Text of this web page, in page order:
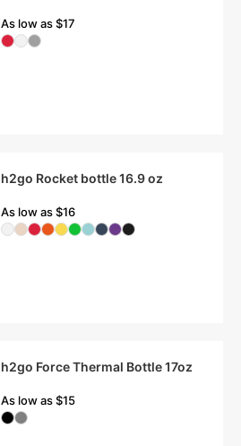
As low as $17
h2go Rocket bottle 16.9 oz
As low as $16
h2go Force Thermal Bottle 17oz
As low as $15